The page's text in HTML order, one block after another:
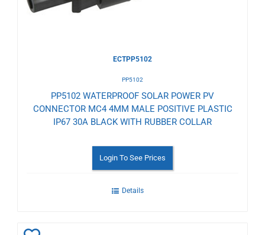
ECTPP5102
PP5102
PP5102 WATERPROOF SOLAR POWER PV
CONNECTOR MC4 4MM MALE POSITIVE PLASTIC
IP67 30A BLACK WITH RUBBER COLLAR
Login To See Prices
Details